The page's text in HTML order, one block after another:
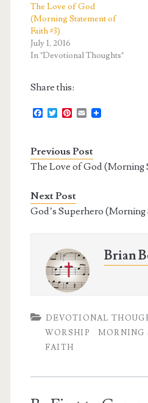
The Love of God
(Morning Statement of
Faith #3)
July 1, 2016
In "Devotional Thoughts"
Share this:
F
b
o
o
T
t
e
r
P
e
r
e
t
E
l
Previous Post
The Love of God (Morning
Next Post
God’s Superhero (Morning
Brian
DEVOTIONAL
WORSHIP
MORNING
FAITH